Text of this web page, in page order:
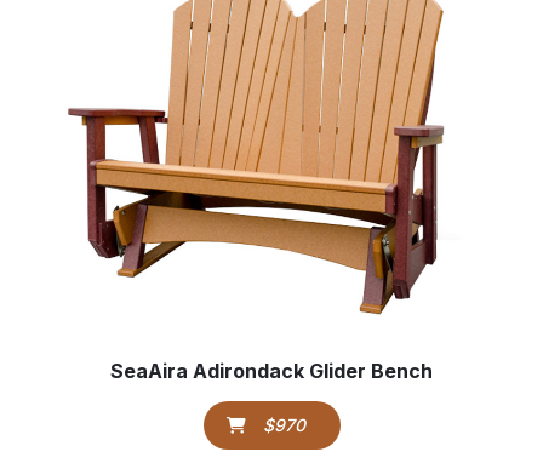
SeaAira Adirondack Glider Bench
$970